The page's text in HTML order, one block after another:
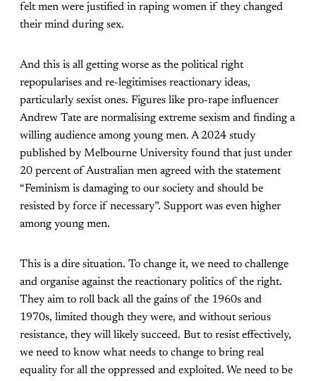
felt men were justified in raping women if they changed
their mind during sex.
And this is all getting worse as the political right
repopularises and re-legitimises reactionary ideas,
particularly sexist ones. Figures like pro-rape influencer
Andrew Tate are normalising extreme sexism and finding a
willing audience among young men. A 2024 study
published by Melbourne University found that just under
20 percent of Australian men agreed with the statement
“Feminism is damaging to our society and should be
resisted by force if necessary”. Support was even higher
among young men.
This is a dire situation. To change it, we need to challenge
and organise against the reactionary politics of the right.
They aim to roll back all the gains of the 1960s and
1970s, limited though they were, and without serious
resistance, they will likely succeed. But to resist effectively,
we need to know what needs to change to bring real
equality for all the oppressed and exploited. We need to be